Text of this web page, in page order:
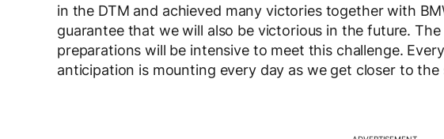
in the DTM and achieved many victories together with
guarantee that we will also be victorious in the future.
preparations will be intensive to meet this challenge.
anticipation is mounting every day as we get closer to the